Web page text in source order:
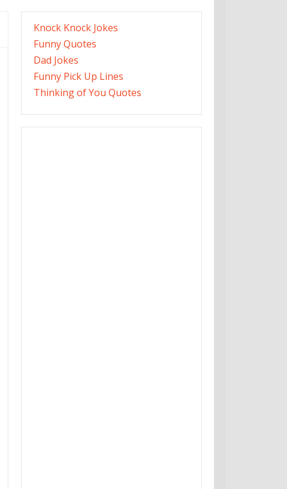
Knock Knock Jokes
Funny Quotes
Dad Jokes
Funny Pick Up Lines
Thinking of You Quotes